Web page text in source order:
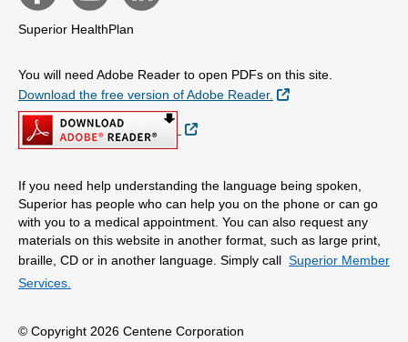
Superior HealthPlan
You will need Adobe Reader to open PDFs on this site.
Download the free version of Adobe Reader.
External Link
External Link
If you need help understanding the language being spoken,
Superior has people who can help you on the phone or can go
with you to a medical appointment. You can also request any
materials on this website in another format, such as large print,
braille, CD or in another language. Simply call Superior Member
Services.
© Copyright 2026 Centene Corporation